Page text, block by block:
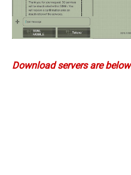
Download servers are below